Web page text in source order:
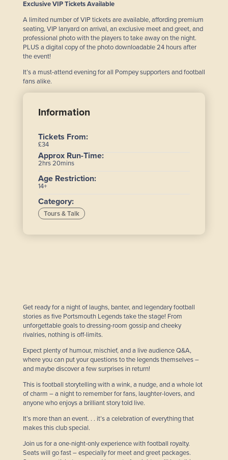
Exclusive VIP Tickets Available
A limited number of VIP tickets are available, affording premium
seating, VIP lanyard on arrival, an exclusive meet and greet, and
professional photo with the players to take away on the night.
PLUS a digital copy of the photo downloadable 24 hours after
the event!
It’s a must-attend evening for all Pompey supporters and football
fans alike.
Information
Tickets From:
£34
Approx Run-Time:
2hrs 20mins
Age Restriction:
14+
Category:
Tours & Talk
Get ready for a night of laughs, banter, and legendary football
stories as five Portsmouth Legends take the stage! From
unforgettable goals to dressing-room gossip and cheeky
rivalries, nothing is off-limits.
Expect plenty of humour, mischief, and a live audience Q&A,
where you can put your questions to the legends themselves –
and maybe discover a few surprises in return!
This is football storytelling with a wink, a nudge, and a whole lot
of charm – a night to remember for fans, laughter-lovers, and
anyone who enjoys a brilliant story told live.
It’s more than an event. . . it’s a celebration of everything that
makes this club special.
Join us for a one-night-only experience with football royalty.
Seats will go fast – especially for meet and greet packages.